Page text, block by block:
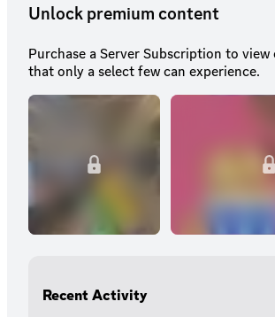
Unlock premium content
Purchase a Server Subscription to
that only a select few can experience.
Recent Activity